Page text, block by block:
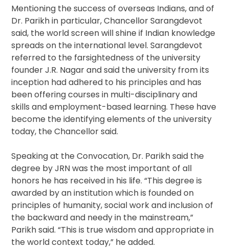
Mentioning the success of overseas Indians, and of
Dr. Parikh in particular, Chancellor Sarangdevot
said, the world screen will shine if Indian knowledge
spreads on the international level. Sarangdevot
referred to the farsightedness of the university
founder J.R. Nagar and said the university from its
inception had adhered to his principles and has
been offering courses in multi-disciplinary and
skills and employment-based learning. These have
become the identifying elements of the university
today, the Chancellor said.
Speaking at the Convocation, Dr. Parikh said the
degree by JRN was the most important of all
honors he has received in his life. “This degree is
awarded by an institution which is founded on
principles of humanity, social work and inclusion of
the backward and needy in the mainstream,”
Parikh said. “This is true wisdom and appropriate in
the world context today,” he added.